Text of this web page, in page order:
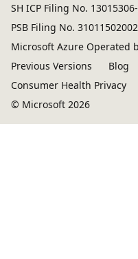
SH ICP Filing No.
PSB Filing No.
Microsoft Azure Operated
Previous Versions
Blog
Consumer Health Privacy
© Microsoft 2026